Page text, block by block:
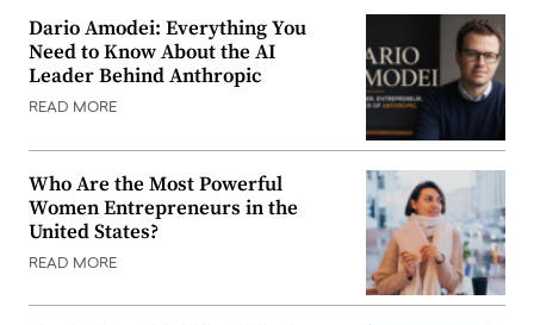
Dario Amodei: Everything You
Need to Know About the AI
Leader Behind Anthropic
READ MORE
Who Are the Most Powerful
Women Entrepreneurs in the
United States?
READ MORE